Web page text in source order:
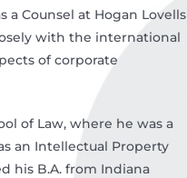
a Counsel at Hogan Lovells
with the international
of corporate
of Law, where he was a
an Intellectual Property
his B.A. from Indiana